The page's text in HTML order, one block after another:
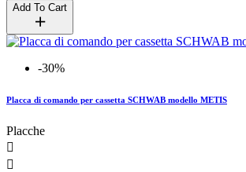
Add To Cart
-30%
Placca di comando per cassetta SCHWAB modello METIS
Placche

